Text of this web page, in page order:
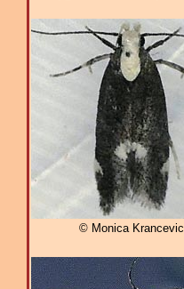
© Monica Krancevic